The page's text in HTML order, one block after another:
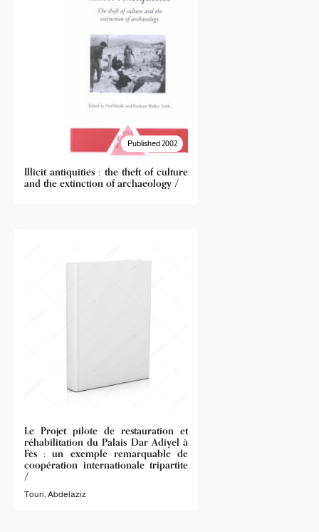
Published 2002
Illicit antiquities : the theft of culture
and the extinction of archaeology /
Le Projet pilote de restauration et
réhabilitation du Palais Dar Adiyel à
Fès : un exemple remarquable de
coopération internationale tripartite
/
Touri, Abdelaziz